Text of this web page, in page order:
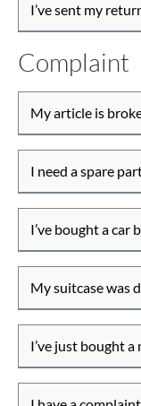
I’ve sent my
Complaint
My article is
I need a spare
I’ve bought a car
My suitcase was
I’ve just bought a